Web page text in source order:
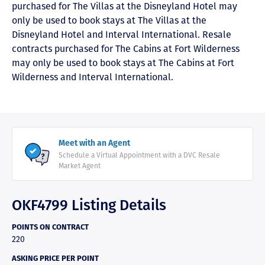
purchased for The Villas at the Disneyland Hotel may
only be used to book stays at The Villas at the
Disneyland Hotel and Interval International. Resale
contracts purchased for The Cabins at Fort Wilderness
may only be used to book stays at The Cabins at Fort
Wilderness and Interval International.
Meet with an Agent
Schedule a Virtual Appointment with a DVC Resale
Market Agent
OKF4799 Listing Details
POINTS ON CONTRACT
220
ASKING PRICE PER POINT